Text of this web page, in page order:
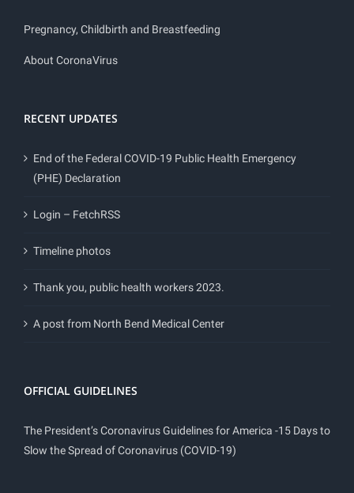
Pregnancy, Childbirth and Breastfeeding
About CoronaVirus
RECENT UPDATES
End of the Federal COVID-19 Public Health Emergency
(PHE) Declaration
Login – FetchRSS
Timeline photos
Thank you, public health workers 2023.
A post from North Bend Medical Center
OFFICIAL GUIDELINES
The President’s Coronavirus Guidelines for America -15 Days to
Slow the Spread of Coronavirus (COVID-19)